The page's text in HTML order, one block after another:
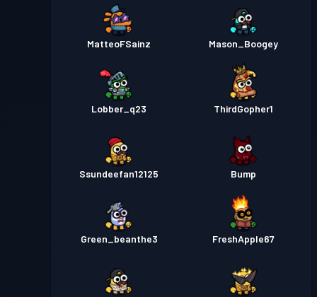
MatteoFSainz Mason_Boogey
Lobber_q23 ThirdGopher1
Ssundeefan12125 Bump
Green_beanthe3 FreshApple67